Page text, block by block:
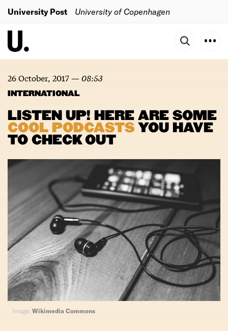
University Post University of Copenhagen
26 October, 2017—08:53
INTERNATIONAL
LISTEN UP! HERE ARE SOME
COOL PODCASTS YOU HAVE
TO CHECK OUT
Image: Wikimedia Commons